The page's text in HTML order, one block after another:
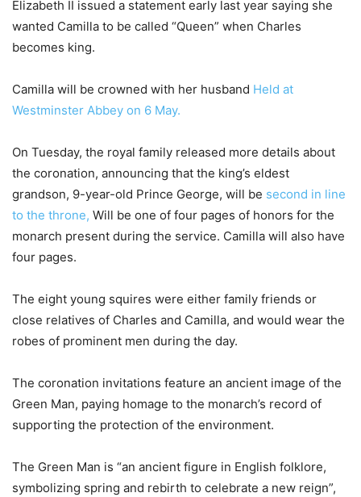
Elizabeth II issued a statement early last year saying she
wanted Camilla to be called “Queen” when Charles
becomes king.
Camilla will be crowned with her husband Held at
Westminster Abbey on 6 May.
On Tuesday, the royal family released more details about
the coronation, announcing that the king’s eldest
grandson, 9-year-old Prince George, will be second in line
to the throne, Will be one of four pages of honors for the
monarch present during the service. Camilla will also have
four pages.
The eight young squires were either family friends or
close relatives of Charles and Camilla, and would wear the
robes of prominent men during the day.
The coronation invitations feature an ancient image of the
Green Man, paying homage to the monarch’s record of
supporting the protection of the environment.
The Green Man is “an ancient figure in English folklore,
symbolizing spring and rebirth to celebrate a new reign”,